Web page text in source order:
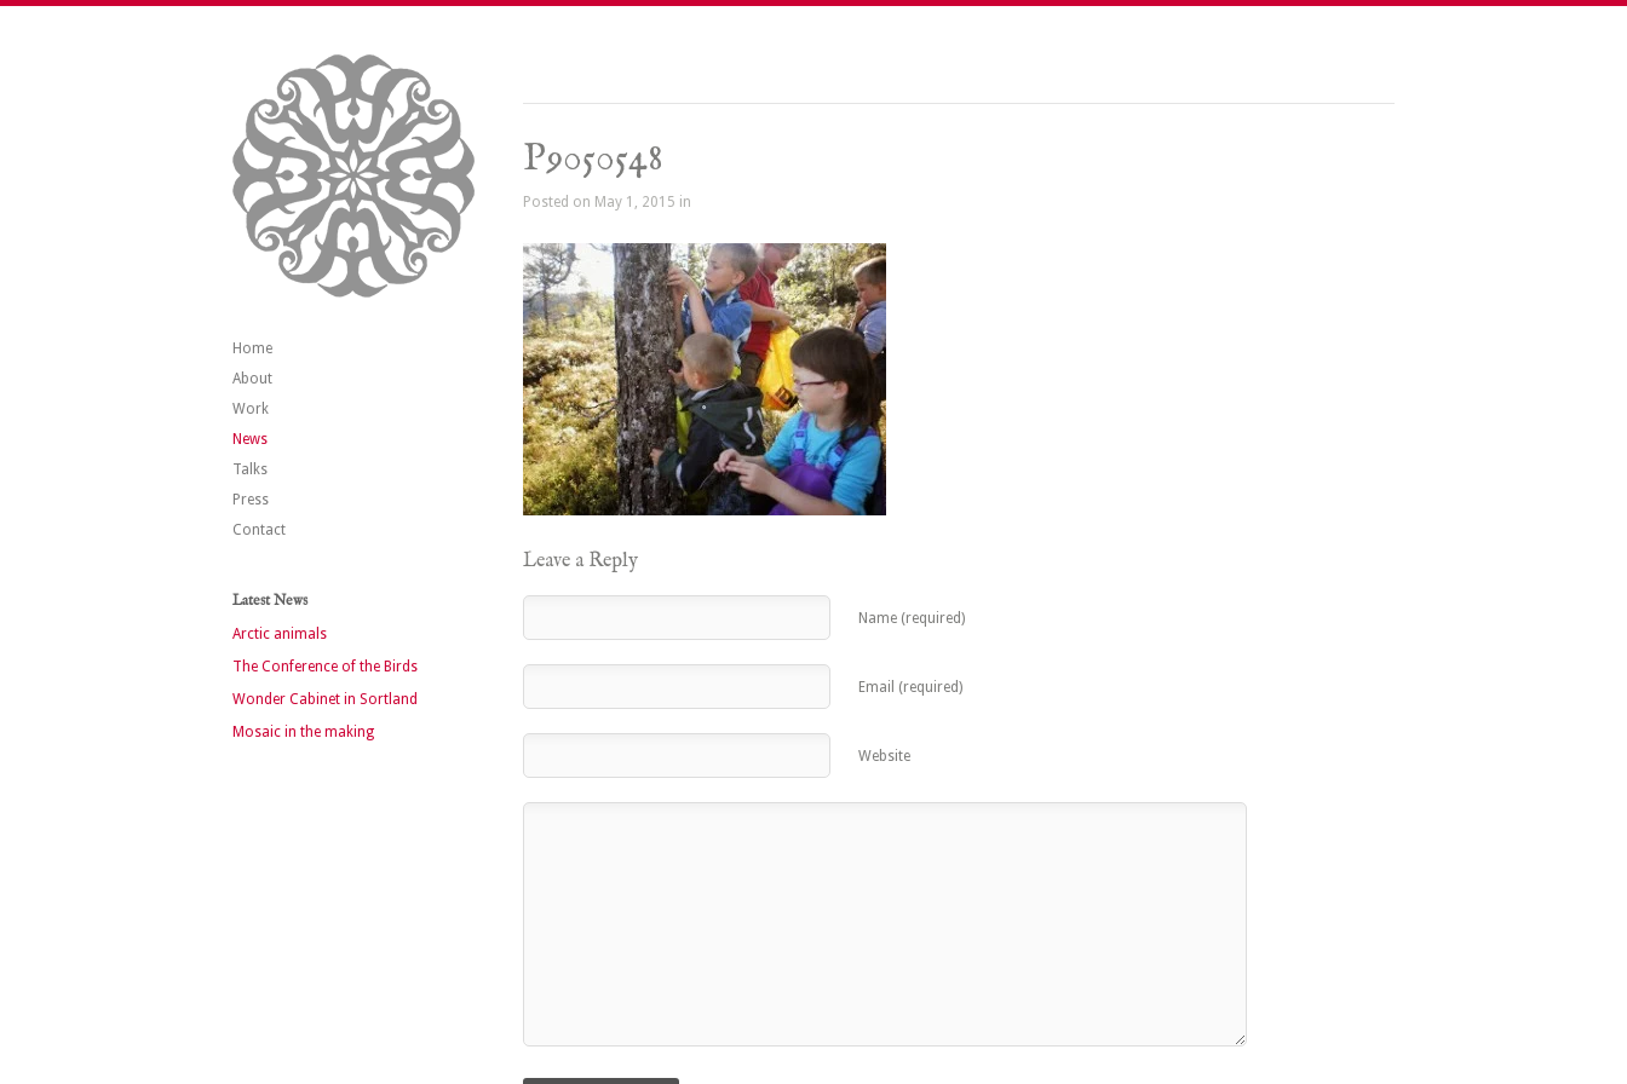
Home
About
Work
News
Talks
Press
Contact
Latest News
Arctic animals
The Conference of the Birds
Wonder Cabinet in Sortland
Mosaic in the making
P9050548
Posted on May 1, 2015 in
Leave a Reply
Name (required)
Email (required)
Website